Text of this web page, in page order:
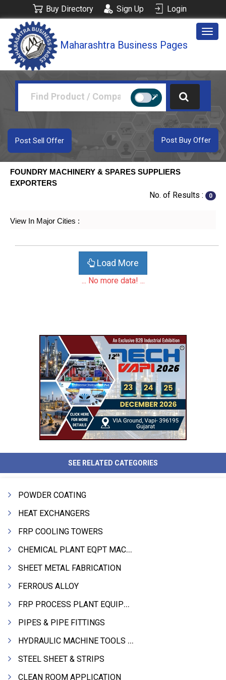
Buy Directory Sign Up Login
Maharashtra Business Pages
Post Buy Offer
Post Sell Offer
FOUNDRY MACHINERY & SPARES SUPPLIERS
EXPORTERS
No. of Results : 0
View In Major Cities :
Load More
... No more data! ...
SEE RELATED CATEGORIES
POWDER COATING
HEAT EXCHANGERS
FRP COOLING TOWERS
CHEMICAL PLANT EQPT MACHINERY
SHEET METAL FABRICATION
FERROUS ALLOY
FRP PROCESS PLANT EQUIPMENTS
PIPES & PIPE FITTINGS
HYDRAULIC MACHINE TOOLS & ACCESSORIES
STEEL SHEET & STRIPS
CLEAN ROOM APPLICATION